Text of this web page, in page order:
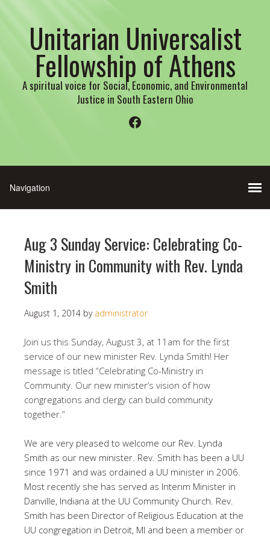
Unitarian Universalist
Fellowship of Athens
A spiritual voice for Social, Economic, and Environmental
Justice in South Eastern Ohio
Facebook
Aug 3 Sunday Service: Celebrating Co-
Ministry in Community with Rev. Lynda
Smith
August 1, 2014 by administrator
Join us this Sunday, August 3, at 11am for the first
service of our new minister Rev. Lynda Smith! Her
message is titled “Celebrating Co-Ministry in
Community. Our new minister’s vision of how
congregations and clergy can build community
together.”
We are very pleased to welcome our Rev. Lynda
Smith as our new minister. Rev. Smith has been a UU
since 1971 and was ordained a UU minister in 2006.
Most recently she has served as Interim Minister in
Danville, Indiana at the UU Community Church. Rev.
Smith has been Director of Religious Education at the
UU congregation in Detroit, MI and been a member or